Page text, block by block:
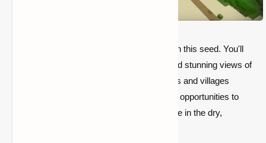
A truly unique desert experience awaits with this seed. You'll
be greeted by sprawling desert plateaus and stunning views of
the surrounding biome. With hidden temples and villages
scattered around the map, you'll find ample opportunities to
explore, loot, and expand your survival base in the dry,